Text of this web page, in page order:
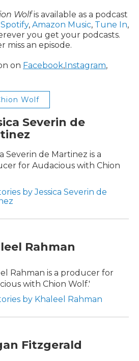
Wolfis available as a podcast
Spotify, Amazon Music, Tune In,
you get your podcasts.
miss an episode.
on Facebook, Instagram,
Wolf
Severin de
Severin de Martinez is a
for Audacious with Chion
by Jessica Severin de
Rahman
Rahman is a producer for
with Chion Wolf.'
by Khaleel Rahman
Fitzgerald